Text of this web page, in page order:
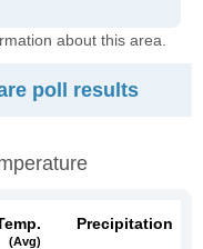
about this area.
poll results
(avg)
Precipitation